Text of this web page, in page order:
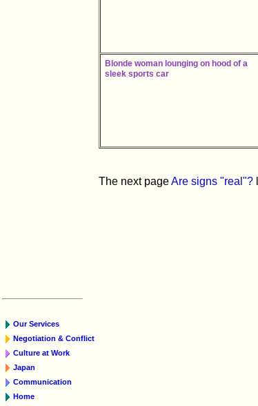
Blonde woman lounging on hood of a
sleek sports car
The next pageAre signs "real"?
Our Services
Negotiation & Conflict
Culture at Work
Japan
Communication
Home